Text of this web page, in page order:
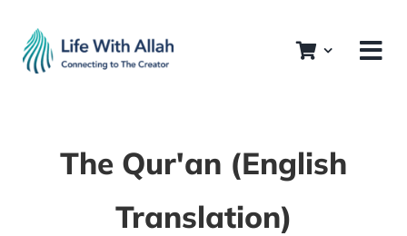
content
The Qur'an (English
Translation)